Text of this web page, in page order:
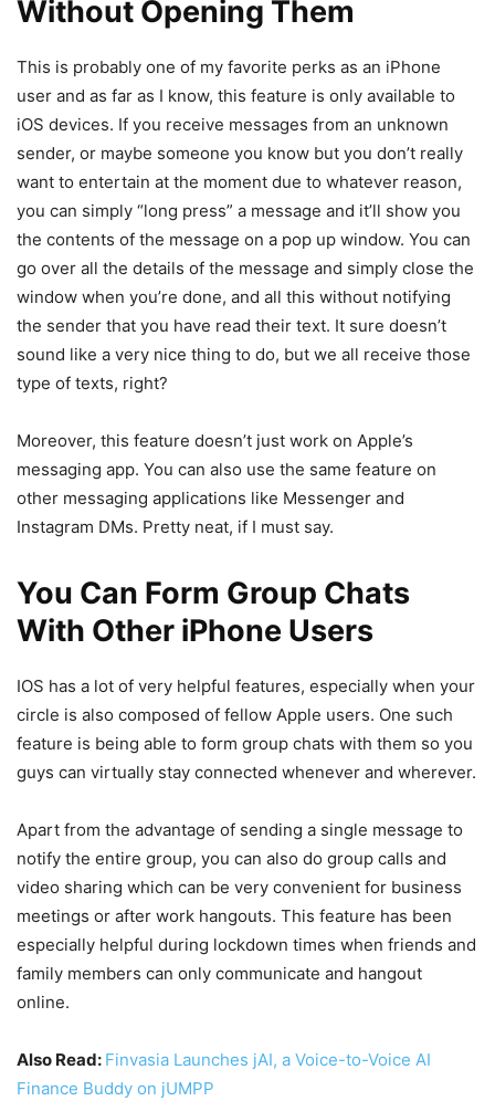
Without Opening Them
This is probably one of my favorite perks as an iPhone
user and as far as I know, this feature is only available to
iOS devices. If you receive messages from an unknown
sender, or maybe someone you know but you don’t really
want to entertain at the moment due to whatever reason,
you can simply “long press” a message and it’ll show you
the contents of the message on a pop up window. You can
go over all the details of the message and simply close the
window when you’re done, and all this without notifying
the sender that you have read their text. It sure doesn’t
sound like a very nice thing to do, but we all receive those
type of texts, right?
Moreover, this feature doesn’t just work on Apple’s
messaging app. You can also use the same feature on
other messaging applications like Messenger and
Instagram DMs. Pretty neat, if I must say.
You Can Form Group Chats
With Other iPhone Users
IOS has a lot of very helpful features, especially when your
circle is also composed of fellow Apple users. One such
feature is being able to form group chats with them so you
guys can virtually stay connected whenever and wherever.
Apart from the advantage of sending a single message to
notify the entire group, you can also do group calls and
video sharing which can be very convenient for business
meetings or after work hangouts. This feature has been
especially helpful during lockdown times when friends and
family members can only communicate and hangout
online.
Also Read: Finvasia Launches jAI, a Voice-to-Voice AI
Finance Buddy on jUMPP